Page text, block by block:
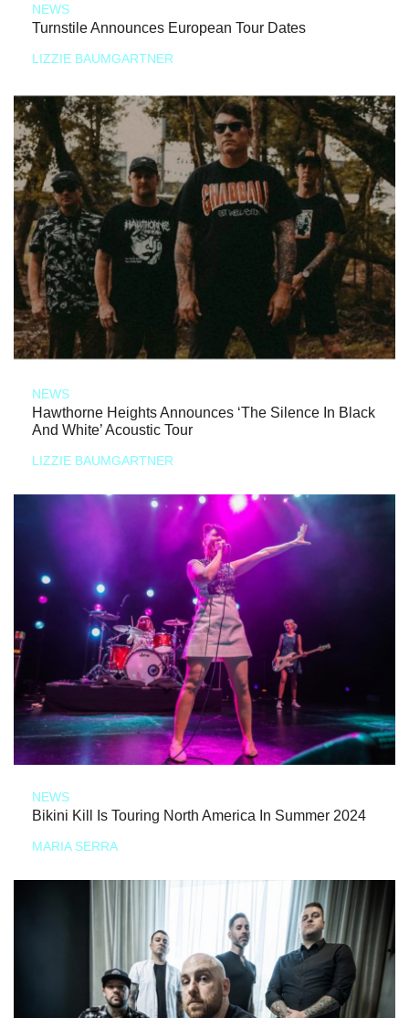
NEWS
Turnstile Announces European Tour Dates
LIZZIE BAUMGARTNER
NEWS
Hawthorne Heights Announces ‘The Silence In Black
And White’ Acoustic Tour
LIZZIE BAUMGARTNER
NEWS
Bikini Kill Is Touring North America In Summer 2024
MARIA SERRA